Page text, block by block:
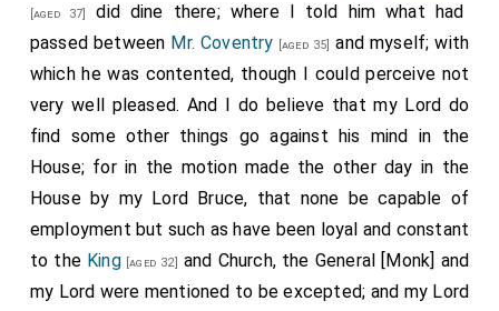
[aged 37]
did dine there; where I told him what had
passed between Mr. Coventry [aged 35] and myself; with
which he was contented, though I could perceive not
very well pleased. And I do believe that my Lord do
find some other things go against his mind in the
House; for in the motion made the other day in the
House by my Lord Bruce, that none be capable of
employment but such as have been loyal and constant
to the King [aged 32] and Church, the General [Monk] and
my Lord were mentioned to be excepted; and my Lord